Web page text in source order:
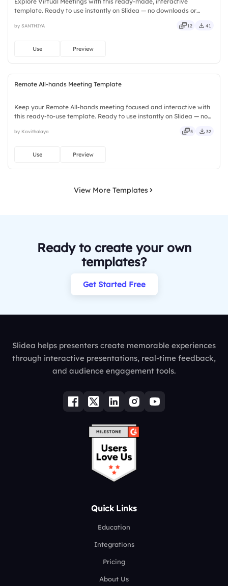
template. Ready to use instantly on Slidea — no downloads or
deep, wide, classic, premium, tailored, fitting, keen.
by SANTHIYA 12 41
Use Preview
Remote All-hands Meeting Template
Keep your Remote All-hands meeting focused and interactive with
this ready-to-use template. Ready to use instantly on Slidea — no
mobile, global, local, timely, casual, formal.
by Kavithalaya 5 32
Use Preview
View More Templates
Ready to create your own
templates?
Get Started Free
Slidea helps presenters create memorable experiences
through interactive presentations, real-time feedback,
and audience engagement tools.
Quick Links
Education
Integrations
Pricing
About Us